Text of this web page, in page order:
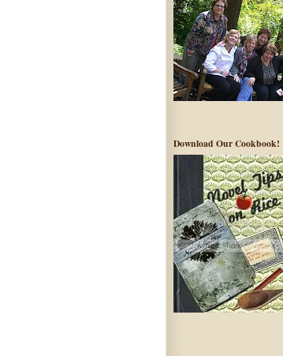
Download Our Cookbook!